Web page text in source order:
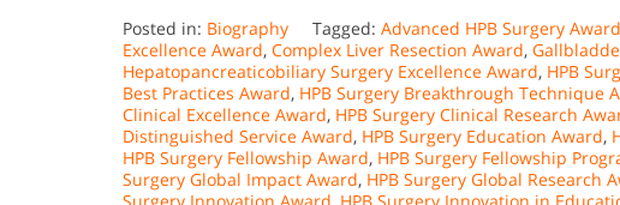
Posted in: Biography Tagged: Advanced HPB Surgery Award
Excellence Award, Complex Liver Resection Award,
Hepatopancreaticobiliary Surgery Excellence Award, HPB
Best Practices Award, HPB Surgery Breakthrough Technique
Clinical Excellence Award, HPB Surgery Clinical Research
Distinguished Service Award, HPB Surgery Education Award,
HPB Surgery Fellowship Award, HPB Surgery Fellowship
Surgery Global Impact Award, HPB Surgery Global Research